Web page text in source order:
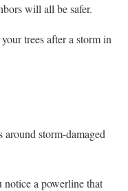
will all be safer.
trees after a storm in
storm-damaged
a powerline that